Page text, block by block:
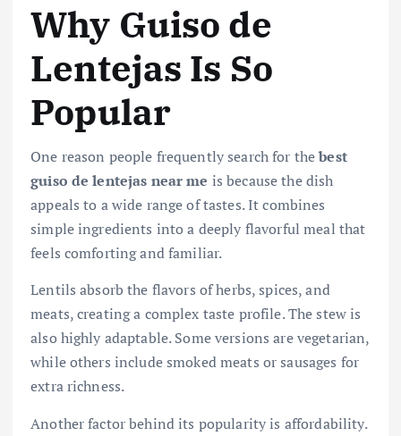
Why Guiso de
Lentejas Is So
Popular
One reason people frequently search for thebest
guiso de lentejas near me is because the dish
appeals to a wide range of tastes. It combines
simple ingredients into a deeply flavorful meal that
feels comforting and familiar.
Lentils absorb the flavors of herbs, spices, and
meats, creating a complex taste profile. The stew is
also highly adaptable. Some versions are vegetarian,
while others include smoked meats or sausages for
extra richness.
Another factor behind its popularity is affordability.